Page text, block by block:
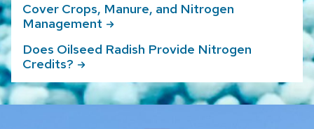
Cover Crops, Manure, and Nitrogen
Management
Does Oilseed Radish Provide Nitrogen
Credits?